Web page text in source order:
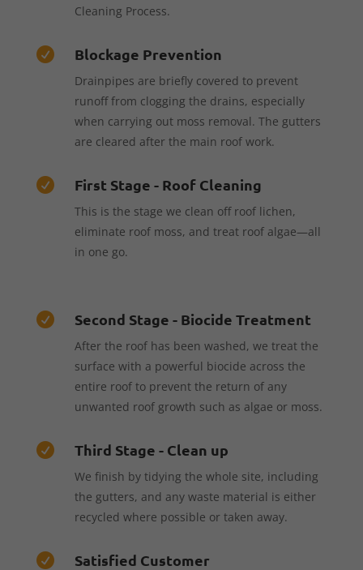
Cleaning Process.
 Blockage Prevention
Drainpipes are briefly covered to prevent
runoff from clogging the drains, especially
when carrying out moss removal. The gutters
are cleared after the main roof work.
 First Stage - Roof Cleaning
This is the stage we clean off roof lichen,
eliminate roof moss, and treat roof algae—all
in one go.
 Second Stage - Biocide Treatment
After the roof has been washed, we treat the
surface with a powerful biocide across the
entire roof to prevent the return of any
unwanted roof growth such as algae or moss.
 Third Stage - Clean up
We finish by tidying the whole site, including
the gutters, and any waste material is either
recycled where possible or taken away.
 Satisfied Customer